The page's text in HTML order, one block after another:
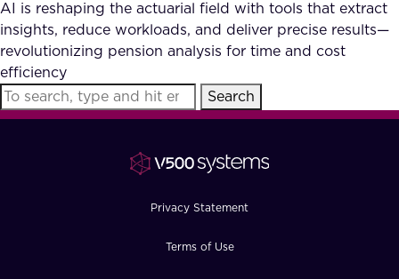
Our Partners
Accurate Complex Document
Reviews (AI)
Case studies
AI is reshaping the actuarial field with tools that extract
insights, reduce workloads, and deliver precise results—
revolutionizing pension analysis for time and cost
efficiency
Search
Privacy Statement
Terms of Use